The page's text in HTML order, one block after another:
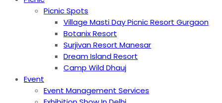
Picnic Spots
Village Masti Day Picnic Resort Gurgaon
Botanix Resort
Surjivan Resort Manesar
Dream Island Resort
Camp Wild Dhauj
Event
Event Management Services